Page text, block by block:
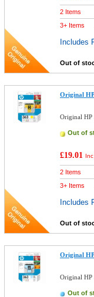
2 Items
3+ Items
Includes
Out of
Original
Original
Out of
£19.01
2 Items
3+ Items
Includes
Out of
Original
Original
Out of